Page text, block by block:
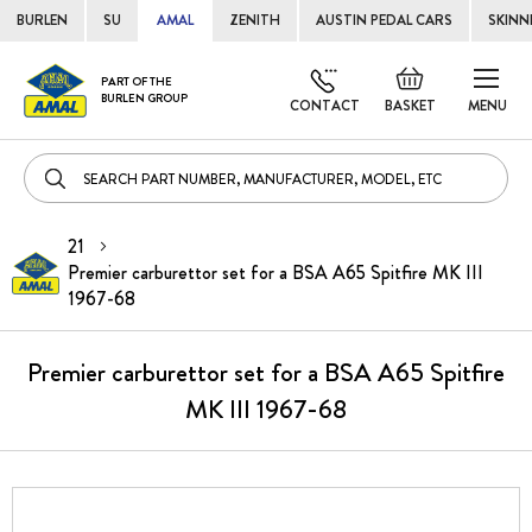
BURLEN SU AMAL ZENITH AUSTIN PEDAL CARS
MENU
PART OF THE
BURLEN GROUP
BASKET
Default
welcome
CONTACT
Skip
to
21
Premier carburettor set for a BSA A65 Spitfire MK III
1967-68
Premier carburettor set for a BSA A65 Spitfire
MK III 1967-68